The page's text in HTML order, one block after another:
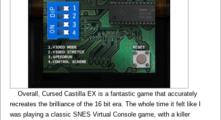
Overall, Cursed Castilla EX is a fantastic game that accurately
recreates the brilliance of the 16 bit era. The whole time it felt like I
was playing a classic SNES Virtual Console game, with a killer